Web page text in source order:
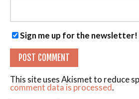
Sign me up for the newsletter!
This site uses Akismet to reduce
comment data is processed.